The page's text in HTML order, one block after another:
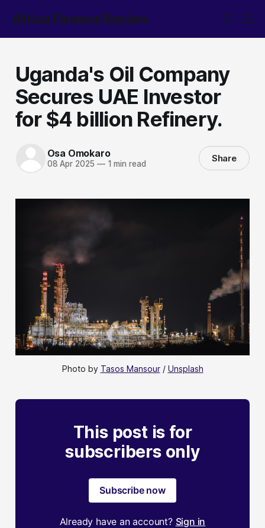
Africa Finance Review
Uganda's Oil Company
Secures UAE Investor
for $4 billion Refinery.
Osa Omokaro
08 Apr 2025 —1 min read Share
Photo by Tasos Mansour / Unsplash
This post is for
subscribers only
Subscribe now
Already have an account? Sign in